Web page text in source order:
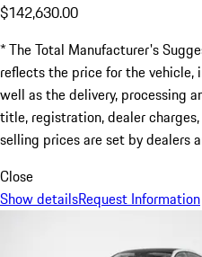
$142,630.00
* The Total Manufacturer's
reflects the price for the
well as the delivery, processing
title, registration, dealer
selling prices are set by dealers
Close
Show detailsRequest Information